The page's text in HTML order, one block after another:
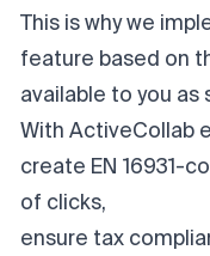
This is why we
feature based on
available to you as
With ActiveCollab
create EN 16931-
of clicks,
ensure tax